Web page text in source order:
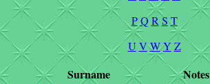
P Q R S T
U V WY Z
Surname Notes